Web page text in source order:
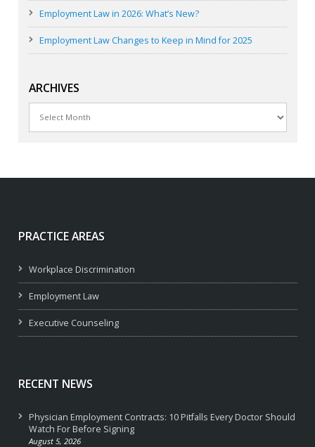
Employment Law in 2026: What’s New?
Employment Law Changes to Keep in Mind for 2025
ARCHIVES
PRACTICE AREAS
Workplace Discrimination
Employment Law
Executive Counseling
RECENT NEWS
Physician Employment Contracts: 10 Pitfalls Every Doctor Should
Watch For Before Signing
August 5, 2026